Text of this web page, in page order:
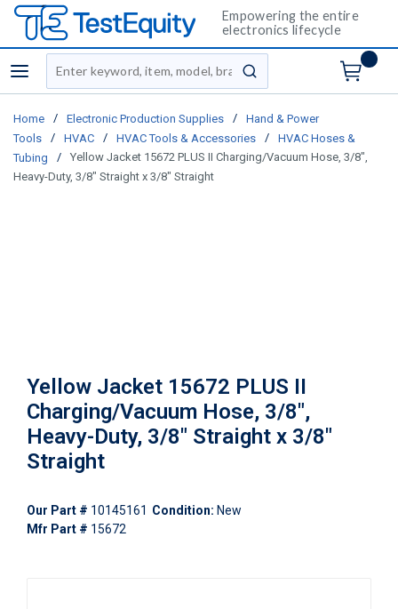
Empowering the entire
electronics lifecycle
menu
Site Search
submit search
Home / Electronic Production Supplies /
Hand & Power
Tools
/ HVAC / HVAC Tools & Accessories /
HVAC Hoses &
Tubing
/
Yellow Jacket 15672 PLUS II Charging/Vacuum Hose, 3/8",
Heavy-Duty, 3/8" Straight x 3/8" Straight
Yellow Jacket 15672 PLUS II
Charging/Vacuum Hose, 3/8",
Heavy-Duty, 3/8" Straight x 3/8"
Straight
Our Part # 10145161 Condition: New
Mfr Part # 15672